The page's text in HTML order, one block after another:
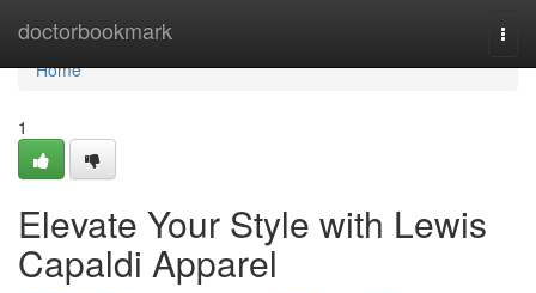
doctorbookmark
Home
Home
1
Elevate Your Style with Lewis
Capaldi Apparel